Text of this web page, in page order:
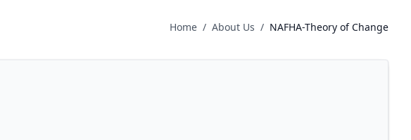
Home / About Us / NAFHA-Theory of Change